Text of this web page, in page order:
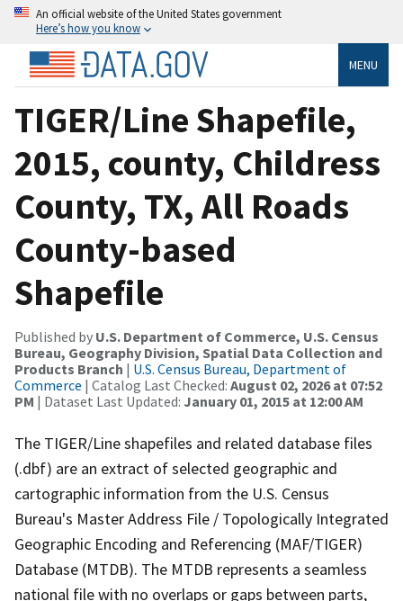
An official website of the United States government
Here’s how you know
MENU
TIGER/Line Shapefile,
2015, county, Childress
County, TX, All Roads
County-based
Shapefile
Published by U.S. Department of Commerce, U.S. Census
Bureau, Geography Division, Spatial Data Collection and
Products Branch | U.S. Census Bureau, Department of
Commerce | Catalog Last Checked: August 02, 2026 at 07:52
PM | Dataset Last Updated: January 01, 2015 at 12:00 AM
The TIGER/Line shapefiles and related database files
(.dbf) are an extract of selected geographic and
cartographic information from the U.S. Census
Bureau's Master Address File / Topologically Integrated
Geographic Encoding and Referencing (MAF/TIGER)
Database (MTDB). The MTDB represents a seamless
national file with no overlaps or gaps between parts,